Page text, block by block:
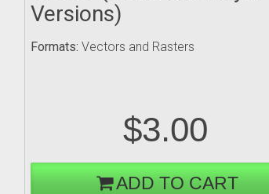
Versions)
Formats: Vectors and Rasters
$3.00
ADD TO CART